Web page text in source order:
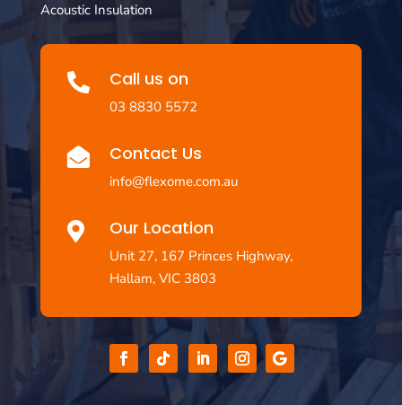
Acoustic Insulation
 Call us on
03 8830 5572
 Contact Us
info@flexome.com.au
 Our Location
Unit 27, 167 Princes Highway,
Hallam, VIC 3803